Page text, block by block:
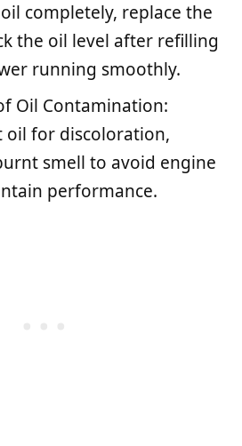
completely, replace the
the oil level after refilling
running smoothly.
Oil Contamination:
oil for discoloration,
smell to avoid engine
performance.